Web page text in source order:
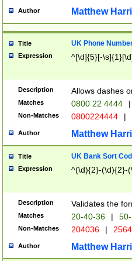
Author Matthew
Title UK Phone
Expression ^[\d]{5}[-
Description Allows dashes
Matches 0800 22 4444 |
Non-Matches 0800224444 |
Author Matthew
Title UK Bank Sort
Expression ^(\d){2}-(\d){2}-
Description Validates the
Matches 20-40-36 |
Non-Matches 204036 |
Author Matthew